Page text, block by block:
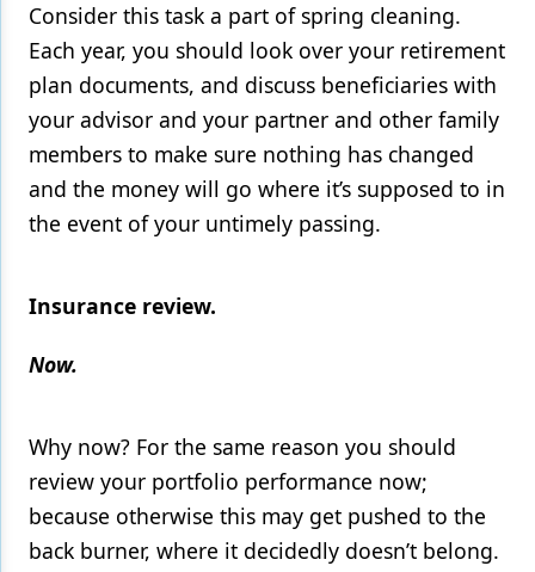
Consider this task a part of spring cleaning.
Each year, you should look over your retirement
plan documents, and discuss beneficiaries with
your advisor and your partner and other family
members to make sure nothing has changed
and the money will go where it’s supposed to in
the event of your untimely passing.
Insurance review.
Now.
Why now? For the same reason you should
review your portfolio performance now;
because otherwise this may get pushed to the
back burner, where it decidedly doesn’t belong.